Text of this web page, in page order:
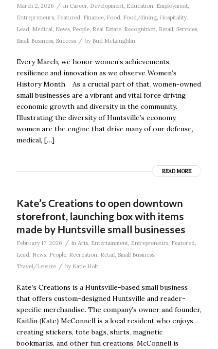
March 2, 2026 / in Career, Development, Education, Employment,
Entrepreneurs, Featured, Finance, Food, Food/dining, Hospitality,
Lead, Medical, News, People, Real Estate, Recognition, Retail, Services,
Small Business, Success / by Bud McLaughlin
Every March, we honor women’s achievements,
resilience and innovation as we observe Women’s
History Month. As a crucial part of that, women-owned
small businesses are a vibrant and vital force driving
economic growth and diversity in the community.
Illustrating the diversity of Huntsville’s economy,
women are the engine that drive many of our defense,
medical, […]
READ MORE
Kate’s Creations to open downtown
storefront, launching box with items
made by Huntsville small businesses
February 17, 2026 / in Arts, Entertainment, Entrepreneurs, Featured,
Lead, News, People, Recreation, Retail, Small Business,
Travel/Leisure
/ by Katie Holt
Kate’s Creations is a Huntsville-based small business
that offers custom-designed Huntsville and reader-
specific merchandise. The company’s owner and founder,
Kaitlin (Kate) McConnell is a local resident who enjoys
creating stickers, tote bags, shirts, magnetic
bookmarks, and other fun creations. McConnell is